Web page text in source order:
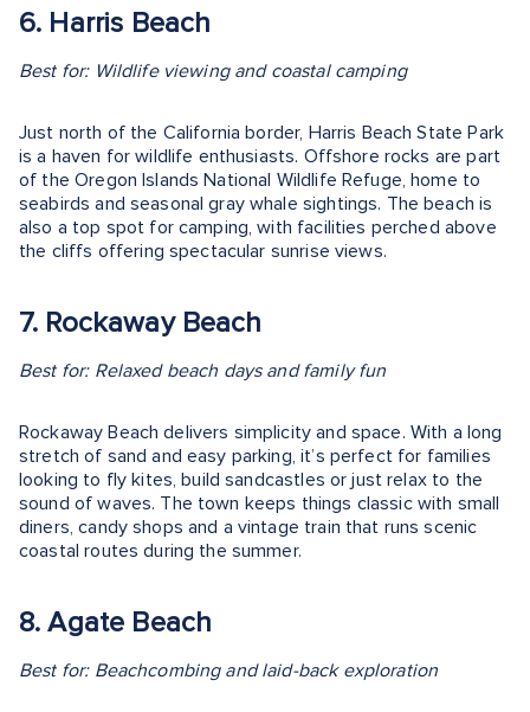
6. Harris Beach
Best for: Wildlife viewing and coastal camping
Just north of the California border, Harris Beach State Park
is a haven for wildlife enthusiasts. Offshore rocks are part
of the Oregon Islands National Wildlife Refuge, home to
seabirds and seasonal gray whale sightings. The beach is
also a top spot for camping, with facilities perched above
the cliffs offering spectacular sunrise views.
7. Rockaway Beach
Best for: Relaxed beach days and family fun
Rockaway Beach delivers simplicity and space. With a long
stretch of sand and easy parking, it’s perfect for families
looking to fly kites, build sandcastles or just relax to the
sound of waves. The town keeps things classic with small
diners, candy shops and a vintage train that runs scenic
coastal routes during the summer.
8. Agate Beach
Best for: Beachcombing and laid-back exploration